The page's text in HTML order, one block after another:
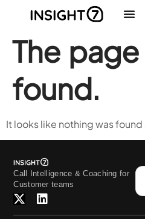
The
found.
It looks like nothing was
Call Intelligence & Coaching for
Customer teams